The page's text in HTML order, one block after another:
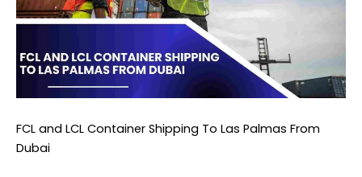
FCL and LCL Container Shipping To Las Palmas From
Dubai